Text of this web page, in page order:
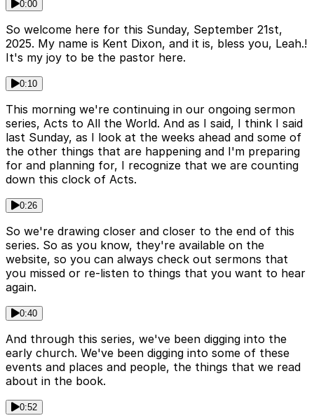
0:00
So welcome here for this Sunday, September 21st,
2025. My name is Kent Dixon, and it is, bless you, Leah.!
It's my joy to be the pastor here.
0:10
This morning we're continuing in our ongoing sermon
series, Acts to All the World. And as I said, I think I said
last Sunday, as I look at the weeks ahead and some of
the other things that are happening and I'm preparing
for and planning for, I recognize that we are counting
down this clock of Acts.
0:26
So we're drawing closer and closer to the end of this
series. So as you know, they're available on the
website, so you can always check out sermons that
you missed or re-listen to things that you want to hear
again.
0:40
And through this series, we've been digging into the
early church. We've been digging into some of these
events and places and people, the things that we read
about in the book.
0:52